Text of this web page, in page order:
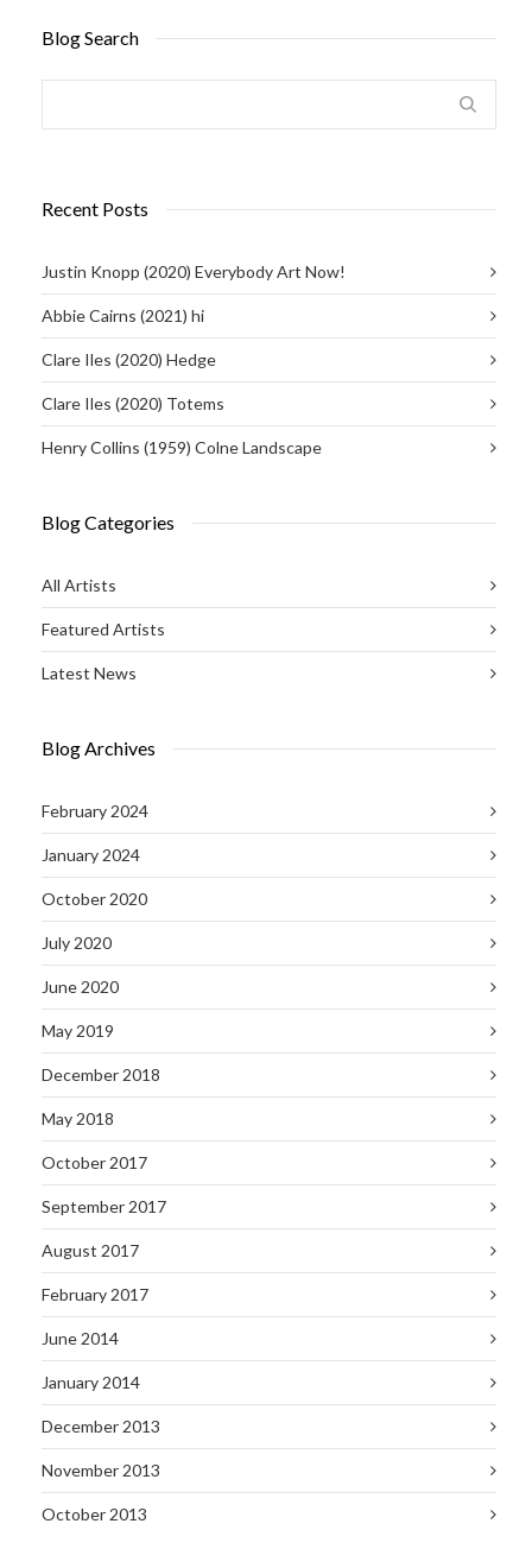
Blog Search
Recent Posts
Justin Knopp (2020) Everybody Art Now!
Abbie Cairns (2021) hi
Clare Iles (2020) Hedge
Clare Iles (2020) Totems
Henry Collins (1959) Colne Landscape
Blog Categories
All Artists
Featured Artists
Latest News
Blog Archives
February 2024
January 2024
October 2020
July 2020
June 2020
May 2019
December 2018
May 2018
October 2017
September 2017
August 2017
February 2017
June 2014
January 2014
December 2013
November 2013
October 2013